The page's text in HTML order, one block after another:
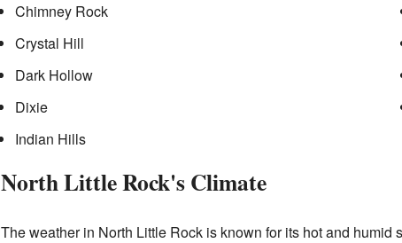
Chimney Rock
Crystal Hill
Dark Hollow
Dixie
Indian Hills
North Little Rock's Climate
The weather in North Little Rock is known for its hot and